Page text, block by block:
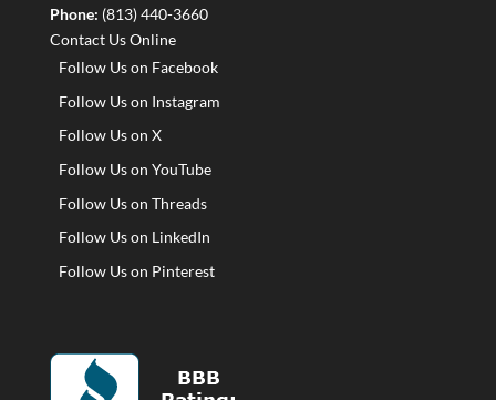
Phone: (813) 440-3660
Contact Us Online
Follow Us on Facebook
Follow Us on Instagram
Follow Us on X
Follow Us on YouTube
Follow Us on Threads
Follow Us on LinkedIn
Follow Us on Pinterest